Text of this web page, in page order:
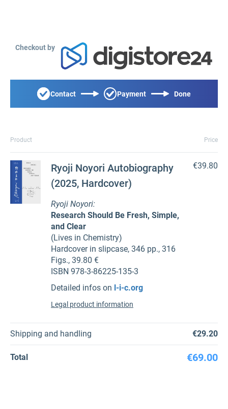
Checkout by
Contact Payment Done
Product Price
Ryoji Noyori Autobiography
(2025, Hardcover)
Ryoji Noyori:
Research Should Be Fresh, Simple,
and Clear
(Lives in Chemistry)
Hardcover in slipcase, 346 pp., 316
Figs., 39.80 €
ISBN 978-3-86225-135-3
Detailed infos on l-i-c.org
Legal product information
€39.80
Shipping and handling €29.20
Total €69.00